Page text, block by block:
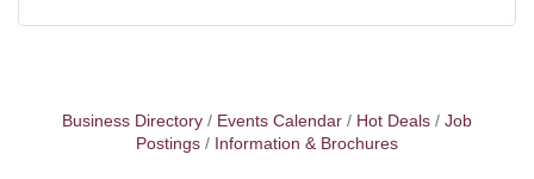
Business Directory Events Calendar Hot Deals
Job
Postings
Information & Brochures